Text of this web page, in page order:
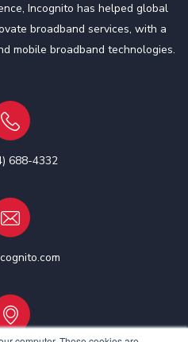
Incognito has helped global
broadband services, with a
mobile broadband technologies.
688-4332